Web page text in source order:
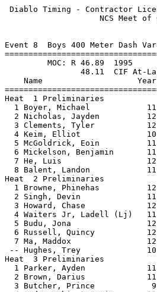
Diablo Timing - Contractor
NCS
Event 8  Boys 400 Meter Dash
MOC: R 46.89
Name
Heat  1
1 Boyer, Michael
2 Nicholas, Jayden
3 Clements, Tyler
4 Keim, Elliot
5 McGoldrick, Eoin
6 Mickelson,
7 He, Luis
8 Balent, Landon
Heat  2
1 Browne, Phinehas
2 Singh, Devin
3 Howard, Chase
4 Waiters Jr, Ladell
5 Budu, Jona
6 Russell, Quincy
7 Ma, Maddox
-- Hughes, Trey
Heat  3
1 Parker, Ayden
2 Brown, Darius
3 Butcher, Prince